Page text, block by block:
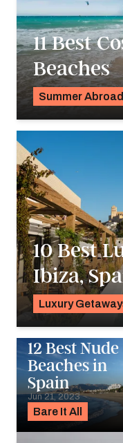
11 Best
Beaches
Summer Abroad
10 Best
Ibiza,
Luxury
Bare It All
12 Best Nude
Beaches in
Spain
Jun 21, 2023